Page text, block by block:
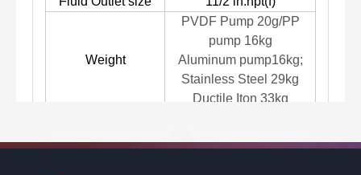
Weight
PVDF Pump 20g/PP
pump 16kg
Aluminum pump16kg;
Stainless Steel 29kg
Ductile Iton 33kg